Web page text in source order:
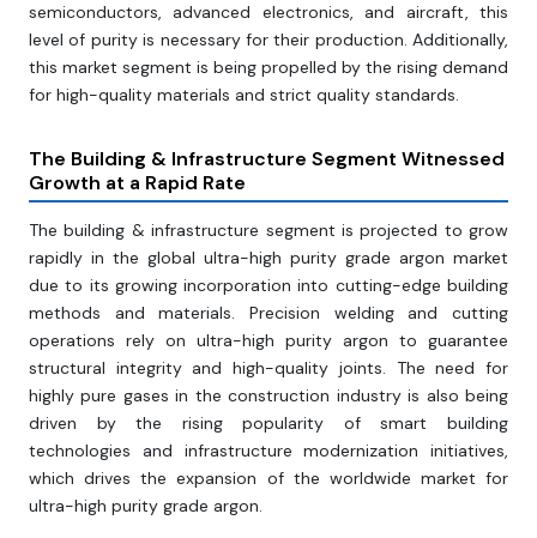
semiconductors, advanced electronics, and aircraft, this
level of purity is necessary for their production. Additionally,
this market segment is being propelled by the rising demand
for high-quality materials and strict quality standards.
The Building & Infrastructure Segment Witnessed
Growth at a Rapid Rate
The building & infrastructure segment is projected to grow
rapidly in the global ultra-high purity grade argon market
due to its growing incorporation into cutting-edge building
methods and materials. Precision welding and cutting
operations rely on ultra-high purity argon to guarantee
structural integrity and high-quality joints. The need for
highly pure gases in the construction industry is also being
driven by the rising popularity of smart building
technologies and infrastructure modernization initiatives,
which drives the expansion of the worldwide market for
ultra-high purity grade argon.